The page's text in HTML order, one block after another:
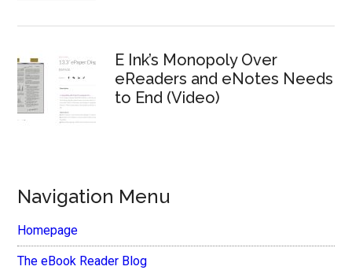
E Ink’s Monopoly Over
eReaders and eNotes Needs
to End (Video)
Navigation Menu
Homepage
The eBook Reader Blog